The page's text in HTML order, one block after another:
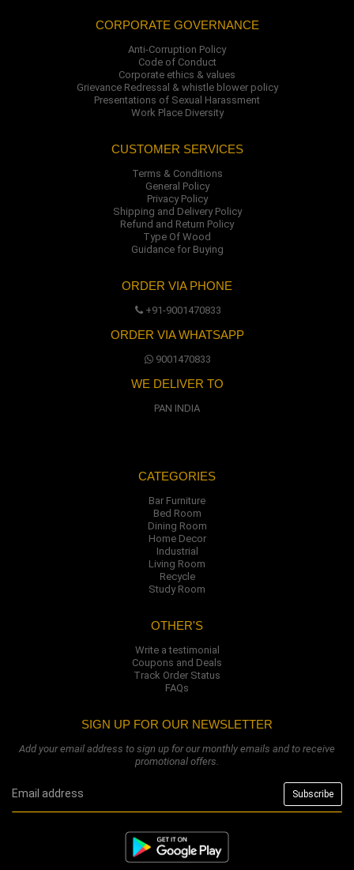
CORPORATE GOVERNANCE
Anti-Corruption Policy
Code of Conduct
Corporate ethics & values
Grievance Redressal & whistle blower policy
Presentations of Sexual Harassment
Work Place Diversity
CUSTOMER SERVICES
Terms & Conditions
General Policy
Privacy Policy
Shipping and Delivery Policy
Refund and Return Policy
Type Of Wood
Guidance for Buying
ORDER VIA PHONE
+91-9001470833
ORDER VIA WHATSAPP
9001470833
WE DELIVER TO
PAN INDIA
CATEGORIES
Bar Furniture
Bed Room
Dining Room
Home Decor
Industrial
Living Room
Recycle
Study Room
OTHER'S
Write a testimonial
Coupons and Deals
Track Order Status
FAQs
SIGN UP FOR OUR NEWSLETTER
Add your email address to sign up for our monthly emails and to receive
promotional offers.